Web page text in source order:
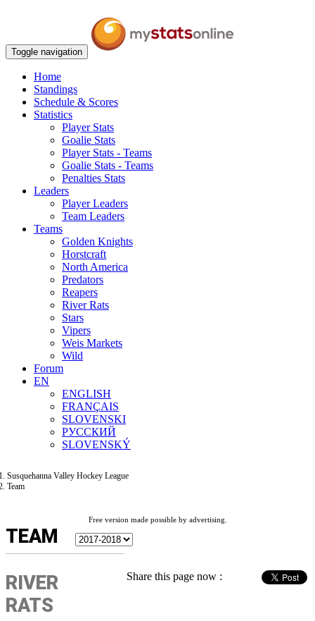
Toggle navigation
Home
Standings
Schedule & Scores
Statistics
Player Stats
Goalie Stats
Player Stats - Teams
Goalie Stats - Teams
Penalties Stats
Leaders
Player Leaders
Team Leaders
Teams
Golden Knights
Horstcraft
North America
Predators
Reapers
River Rats
Stars
Vipers
Weis Markets
Wild
Forum
EN
ENGLISH
FRANÇAIS
SLOVENSKI
РУССКИЙ
SLOVENSKÝ
Susquehanna Valley Hockey League
Team
Free version made possible by advertising.
TEAM
Share this page now :
RIVER
RATS